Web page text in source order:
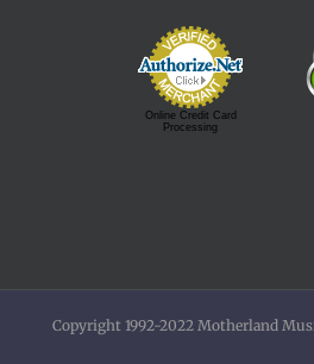
Online Credit Card
Processing
Copyright 1992-2022 Motherland